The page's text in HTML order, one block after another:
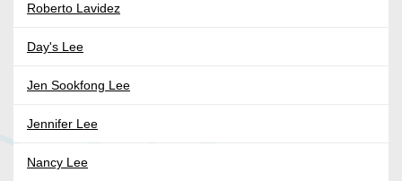
Roberto Lavidez
Day's Lee
Jen Sookfong Lee
Jennifer Lee
Nancy Lee